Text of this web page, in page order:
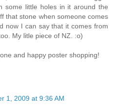
some little holes in it around the
that stone when someone comes
now I can say that it comes from
My litle piece of NZ. :o)
and happy poster shopping!
1, 2009 at 9:36 AM